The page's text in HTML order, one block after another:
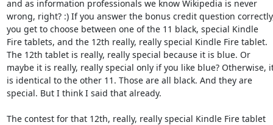
and as information professionals we know Wikipedia is never
wrong, right? :) If you answer the bonus credit question
you get to choose between one of the 11 black, special Kindle
Fire tablets, and the 12th really, really special Kindle Fire tablet.
The 12th tablet is really, really special because it is blue. Or
maybe it is really, really special only if you like blue? Otherwise,
is identical to the other 11. Those are all black. And they are
special. But I think I said that already.
The contest for that 12th, really, really special Kindle Fire tablet